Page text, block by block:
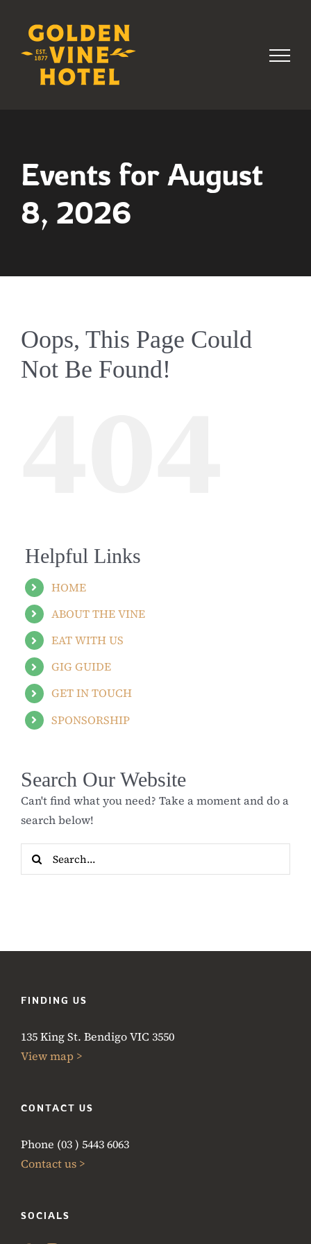
content
Events for August
8, 2026
Oops, This Page Could
Not Be Found!
Helpful Links
HOME
ABOUT THE VINE
EAT WITH US
GIG GUIDE
GET IN TOUCH
SPONSORSHIP
Search Our Website
Can't find what you need? Take a moment and do a
search below!
Search
for:
FINDING US
135 King St. Bendigo VIC 3550
View map >
CONTACT US
Phone (03 ) 5443 6063
Contact us >
SOCIALS